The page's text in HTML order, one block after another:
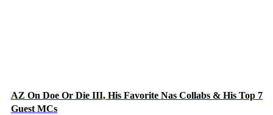
AZ On Doe Or Die III, His Favorite Nas Collabs & His Top 7
Guest MCs